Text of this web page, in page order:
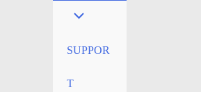
SUPPOR
T